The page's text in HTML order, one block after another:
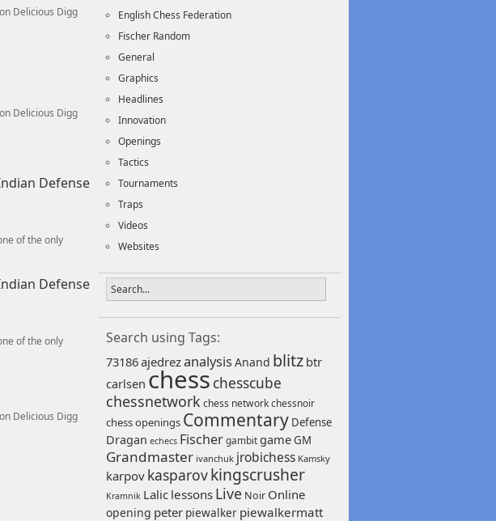
Delicious Digg
Delicious Digg
Defense
of the only
Defense
of the only
Delicious Digg
English Chess Federation
Fischer Random
General
Graphics
Headlines
Innovation
Openings
Tactics
Tournaments
Traps
Videos
Websites
Search using Tags:
73186ajedrezanalysis Anand blitz btr
carlsen chesschesscube
chessnetwork chess networkchessnoir
chess openings Commentary Defense
Dragan echecs FischergambitgameGM
Grandmaster ivanchuk jrobichess Kamsky
karpov kasparovkingscrusher
Kramnik Lalic lessons Live Noir Online
opening peter piewalker piewalkermatt